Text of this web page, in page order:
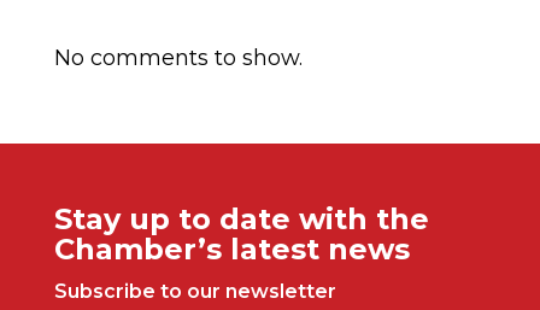
No comments to show.
Stay up to date with the
Chamber’s latest news
Subscribe to our newsletter